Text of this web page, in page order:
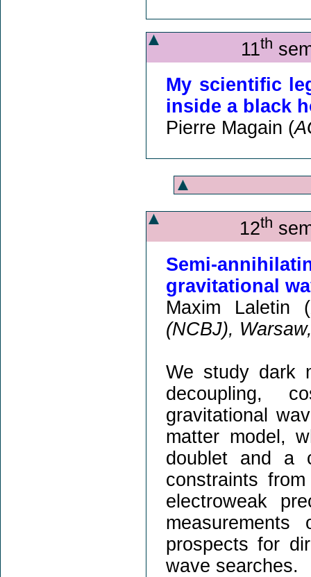
11th
My scientific
inside a black
Pierre Magain (
12th
Semi-
gravitational
Maxim Laletin (
(NCBJ),
We study dark
decoupling,
gravitational
matter model,
doublet and a
constraints
electroweak
prospects for
wave searches.